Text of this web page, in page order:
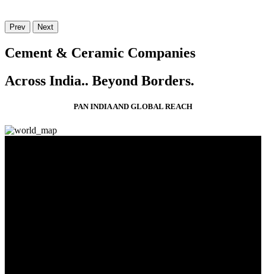
Prev Next
Cement & Ceramic Companies
Across India.. Beyond Borders.
PAN INDIA AND GLOBAL REACH